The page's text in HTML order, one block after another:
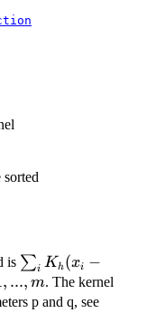
is \sum_i K_h(x_i -
∑i Kh(xi −
, ..., m. The kernel
p and q, see